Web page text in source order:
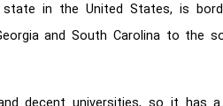
in the United States, is
and South Carolina to the